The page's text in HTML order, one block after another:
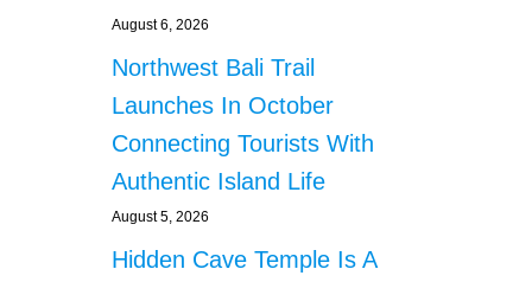
August 6, 2026
Northwest Bali Trail
Launches In October
Connecting Tourists With
Authentic Island Life
August 5, 2026
Hidden Cave Temple Is A